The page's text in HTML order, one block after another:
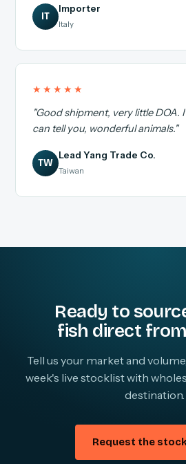
IT
Importer
Italy
★★★★★
"Good shipment, very little DOA.
can tell you, wonderful animals."
TW
Lead Yang Trade Co.
Taiwan
Ready to
fish direct
Tell us your market and
week's live stocklist with
destination.
Request the